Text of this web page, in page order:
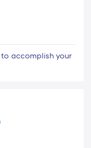
accomplish your